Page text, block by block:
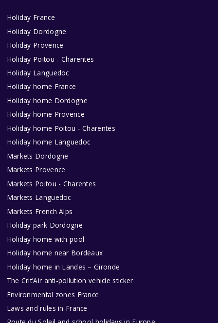
Holiday France
Holiday Dordogne
Holiday Provence
Holiday Poitou - Charentes
Holiday Languedoc
Holiday home France
Holiday home Dordogne
Holiday home Provence
Holiday home Poitou - Charentes
Holiday home Languedoc
Markets Dordogne
Markets Provence
Markets Poitou - Charentes
Markets Languedoc
Markets French Alps
Holiday park Dordogne
Holiday home with pool
Holiday home near Bordeaux
Holiday home in Landes – Gironde
The Crit’Air anti-pollution vehicle sticker
Environmental zones France
Laws and rules in France